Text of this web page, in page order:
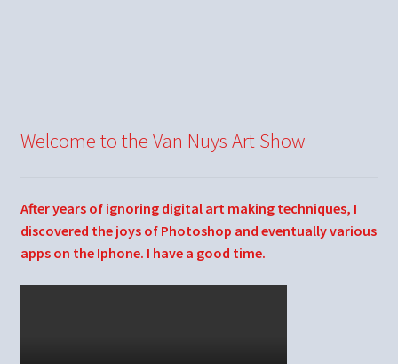
Welcome to the Van Nuys Art Show
After years of ignoring digital art making techniques, I
discovered the joys of Photoshop and eventually various
apps on the Iphone. I have a good time.